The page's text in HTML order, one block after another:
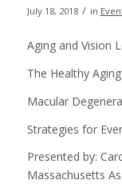
July 18, 2018 / in
Aging and Vision
The Healthy
Macular
Strategies for
Presented by:
Massachusetts